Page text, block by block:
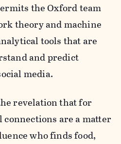
the Oxford team
theory and machine
tools that are
and predict
media.
revelation that for
are a matter
who finds food,